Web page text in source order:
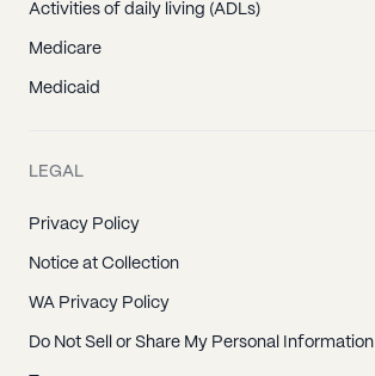
Activities of daily living (ADLs)
Medicare
Medicaid
LEGAL
Privacy Policy
Notice at Collection
WA Privacy Policy
Do Not Sell or Share My Personal Information